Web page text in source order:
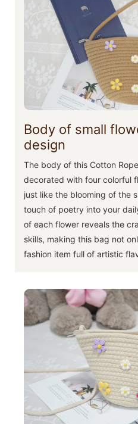
Body of small
design
The body of this Cotton
decorated with four colorful
just like the blooming of the
touch of poetry into your
of each flower reveals the
skills, making this bag not
fashion item full of artistic